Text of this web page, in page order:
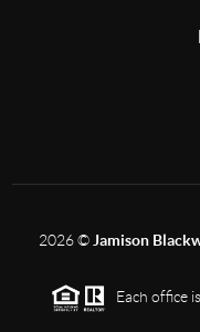
2026© Jamison
Each office